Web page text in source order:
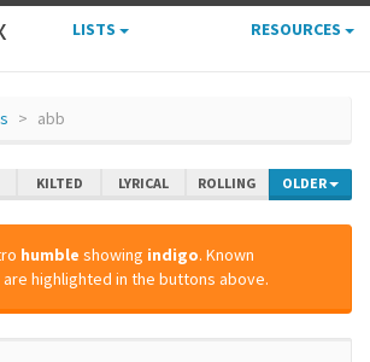
LISTS RESOURCES
abb
KILTED LYRICAL ROLLING OLDER
humble showing indigo. Known
highlighted in the buttons above.